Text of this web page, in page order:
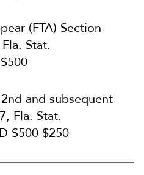
(FTA) Section
Stat.
and subsequent
Fla. Stat.
$500 $250